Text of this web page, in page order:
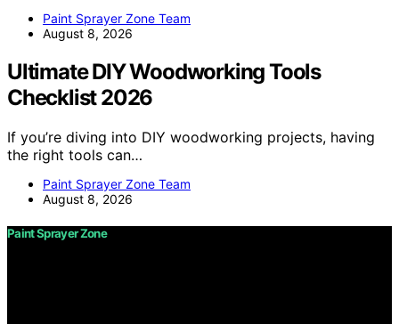
Paint Sprayer Zone Team
August 8, 2026
Ultimate DIY Woodworking Tools
Checklist 2026
If you’re diving into DIY woodworking projects, having
the right tools can…
Paint Sprayer Zone Team
August 8, 2026
Paint Sprayer Zone